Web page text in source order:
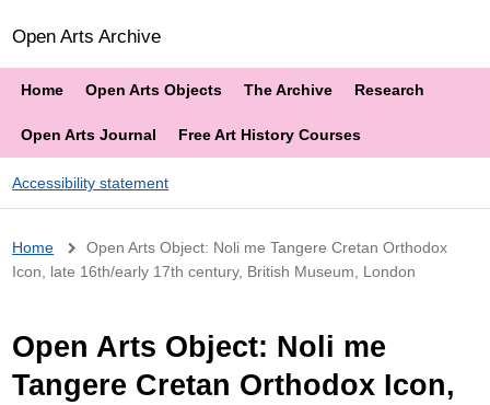
Open Arts Archive
Home Open Arts Objects The Archive Research
Open Arts Journal Free Art History Courses
Accessibility statement
Breadcrumb
Home
Open Arts Object: Noli me Tangere Cretan Orthodox
Icon, late 16th/early 17th century, British Museum, London
Open Arts Object: Noli me
Tangere Cretan Orthodox Icon,